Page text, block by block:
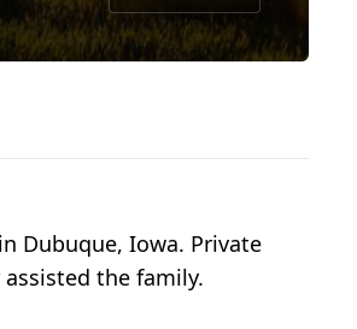
Dubuque, Iowa. Private
the family.